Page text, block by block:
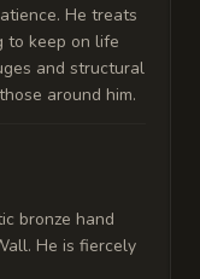
He treats
to keep on life
and structural
around him.
bronze hand
He is fiercely